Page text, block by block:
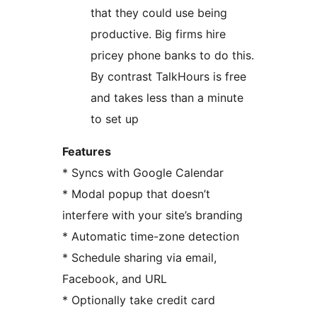
that they could use being
productive. Big firms hire
pricey phone banks to do this.
By contrast TalkHours is free
and takes less than a minute
to set up
Features
* Syncs with Google Calendar
* Modal popup that doesn’t
interfere with your site’s branding
* Automatic time-zone detection
* Schedule sharing via email,
Facebook, and URL
* Optionally take credit card